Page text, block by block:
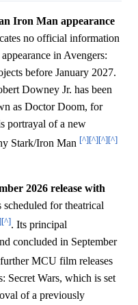
Iron Man appearance
no official information
in Avengers:
before January 2027.
Downey Jr. has been
as Doctor Doom, for
portrayal of a new
Stark/Iron Man [^][^][^][^]
2026 release with
for theatrical
[^]. Its principal
concluded in September
MCU film releases
Secret Wars, which is set
of a previously